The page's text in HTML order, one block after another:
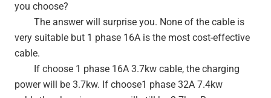
you choose?
The answer will surprise you. None of the cable is
very suitable but 1 phase 16A is the most cost-effective
cable.
If choose 1 phase 16A 3.7kw cable, the charging
power will be 3.7kw. If choose1 phase 32A 7.4kw